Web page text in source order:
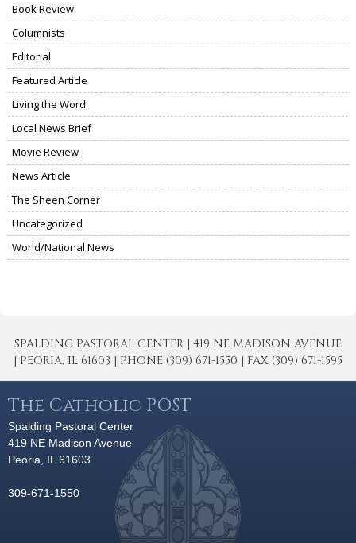
Book Review
Columnists
Editorial
Featured Article
Living the Word
Local News Brief
Movie Review
News Article
The Sheen Corner
Uncategorized
World/National News
SPALDING PASTORAL CENTER | 419 NE MADISON AVENUE
| PEORIA, IL 61603 | PHONE (309) 671-1550 | FAX (309) 671-1595
The Catholic POST
Spalding Pastoral Center
419 NE Madison Avenue
Peoria, IL 61603
309-671-1550